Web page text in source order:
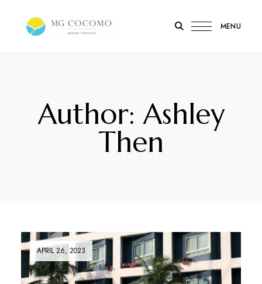
Vanuatu
MENU
Author: Ashley
Then
APRIL 26, 2023